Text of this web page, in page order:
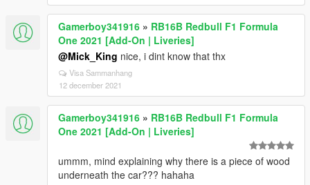
Gamerboy341916 » RB16B Redbull F1 Formula
One 2021 [Add-On | Liveries]
@Mick_King nice, i dint know that thx
Visa Sammanhang
12 december 2021
Gamerboy341916 » RB16B Redbull F1 Formula
One 2021 [Add-On | Liveries]
ummm, mind explaining why there is a piece of wood
underneath the car??? hahaha